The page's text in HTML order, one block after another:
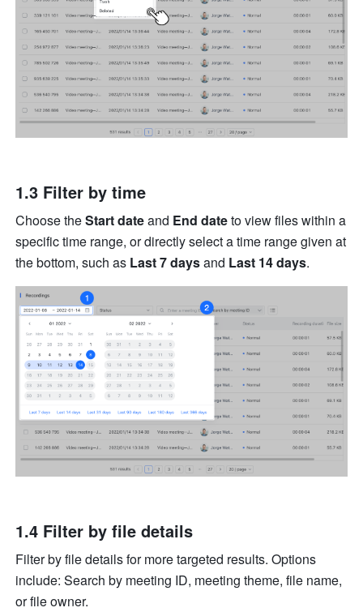
1.3 Filter by time
Choose the Start date and End date to view files within a
specific time range, or directly select a time range given at
the bottom, such as Last 7 days and Last 14 days.
1.4 Filter by file details
Filter by file details for more targeted results. Options
include: Search by meeting ID, meeting theme, file name,
or file owner.